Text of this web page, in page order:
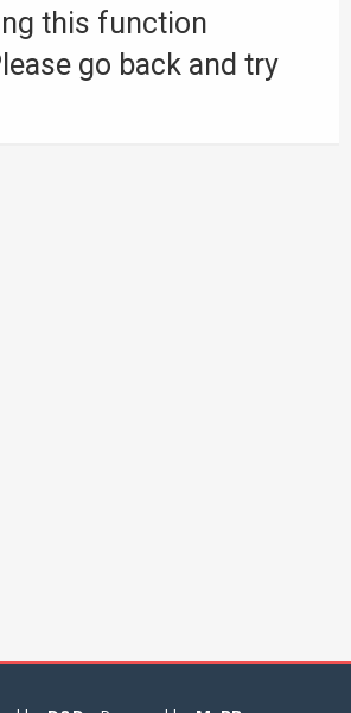
this function
go back and try